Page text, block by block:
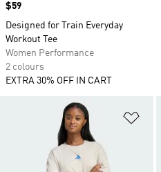
Price
$59
Designed for Train Everyday
Workout Tee
Women Performance
2 colours
EXTRA 30% OFF IN CART